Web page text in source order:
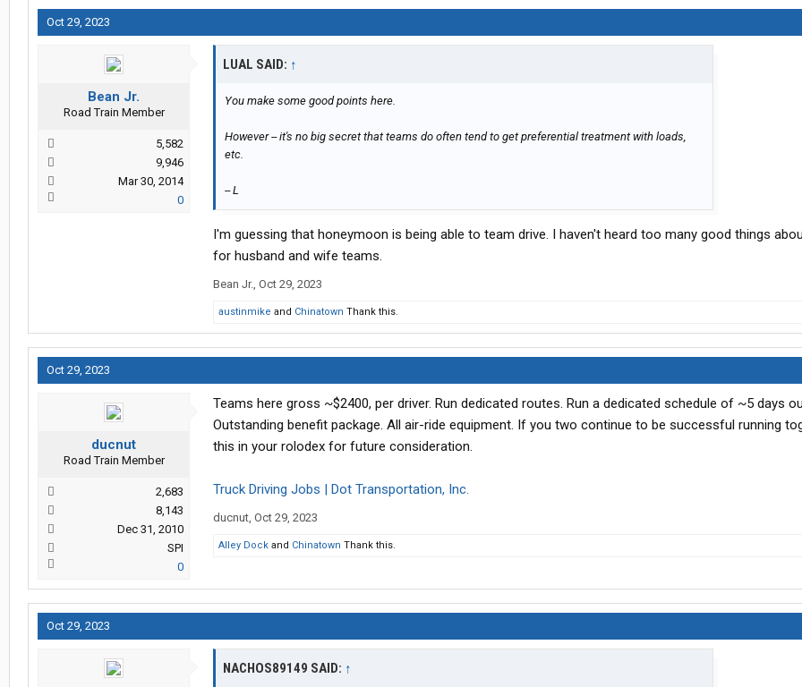
Oct 29, 2023
Bean Jr.
Road Train Member
5,582
9,946
Mar 30, 2014
0
LUAL SAID: ↑
You make some good points here.
However -- it's no big secret that teams do often tend to get preferential treatment with loads,
etc.
-- L
I'm guessing that honeymoon is being able to team drive. I haven't heard too many good things
for husband and wife teams.
Bean Jr., Oct 29, 2023
austinmike and Chinatown Thank this.
Oct 29, 2023
ducnut
Road Train Member
2,683
8,143
Dec 31, 2010
SPI
0
Teams here gross ~$2400, per driver. Run dedicated routes. Run a dedicated schedule of ~5 days
Outstanding benefit package. All air-ride equipment. If you two continue to be successful running
this in your rolodex for future consideration.
Truck Driving Jobs | Dot Transportation, Inc.
ducnut, Oct 29, 2023
Alley Dock and Chinatown Thank this.
Oct 29, 2023
NACHOS89149 SAID: ↑